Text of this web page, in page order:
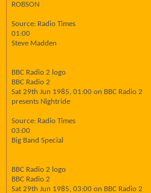
ROBSON
Source: Radio Times
01:00
Steve Madden
BBC Radio 2 logo
BBC Radio 2
Sat 29th Jun 1985, 01:00 on BBC Radio 2
presents Nightride
Source: Radio Times
03:00
Big Band Special
BBC Radio 2 logo
BBC Radio 2
Sat 29th Jun 1985, 03:00 on BBC Radio 2